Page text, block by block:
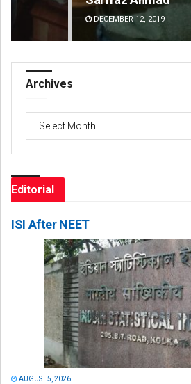
DECEMBER 12, 2019
Archives
Archives
Editorial
ISI After NEET
AUGUST 5, 2026